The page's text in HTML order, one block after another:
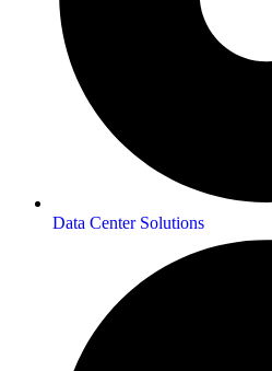
Data Center Solutions